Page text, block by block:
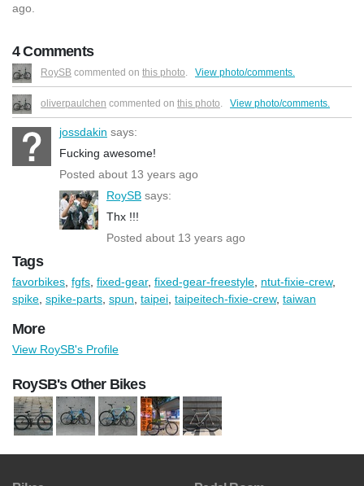
ago.
4 Comments
RoySB commented on this photo. View photo/comments.
oliverpaulchen commented on this photo. View photo/comments.
jossdakin says:
Fucking awesome!
Posted about 13 years ago
RoySB says:
Thx !!!
Posted about 13 years ago
Tags
favorbikes fgfs fixed-gear, fixed-gear-freestyle ntut-fixie-crew,
spike spike-parts spun taipei taipeitech-fixie-crew, taiwan
More
View RoySB's Profile
RoySB's Other Bikes